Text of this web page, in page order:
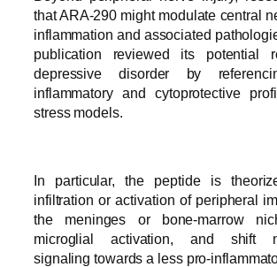
that ARA-290 might modulate central
inflammation and associated
publication reviewed its potential
depressive disorder by
inflammatory and cytoprotective
stress models.
In particular, the peptide is
infiltration or activation of peripheral
the meninges or bone-marrow
microglial activation, and shift
signaling towards a less pro-